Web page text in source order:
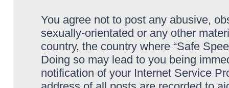
You agree not to post any abusive,
sexually-orientated or any other
country, the country where “Safe
Doing so may lead to you being
notification of your Internet Service